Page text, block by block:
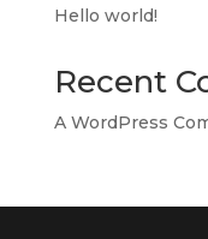
Hello world!
Recent
A WordPress